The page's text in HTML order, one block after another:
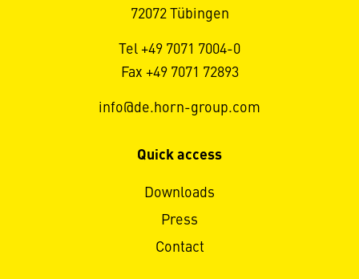
72072 Tübingen
Tel +49 7071 7004-0
Fax +49 7071 72893
info@de.horn-group.com
Quick access
Downloads
Press
Contact